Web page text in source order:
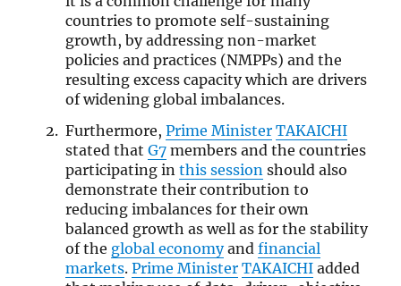
countries to promote self-sustaining
growth, by addressing non-market
policies and practices (NMPPs) and the
resulting excess capacity which are drivers
of widening global imbalances.
Furthermore, Prime Minister TAKAICHI
stated that G7members and the countries
participating in this sessionshould also
demonstrate their contribution to
reducing imbalances for their own
balanced growth as well as for the stability
of the global economyand financial
markets. Prime Minister TAKAICHIadded